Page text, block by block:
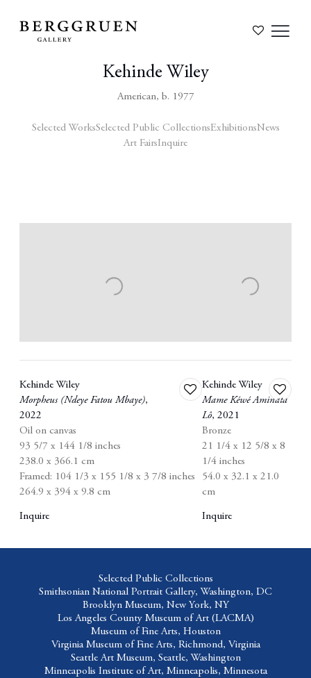
Kehinde Wiley
American, b. 1977
Selected WorksSelected Public CollectionsExhibitionsNews
Art FairsInquire
Add
to
wishlist
Kehinde Wiley
Morpheus (Ndeye Fatou Mbaye),
2022
Oil on canvas
93 5/7 x 144 1/8 inches
238.0 x 366.1 cm
Framed: 104 1/3 x 155 1/8 x 3 7/8 inches
264.9 x 394 x 9.8 cm
Inquire
Add
to
Kehinde Wiley
Mame Kéwé Aminata
Lô, 2021
Bronze
21 1/4 x 12 5/8 x 8
1/4 inches
54.0 x 32.1 x 21.0
cm
Inquire
Selected Public Collections
Smithsonian National Portrait Gallery, Washington, DC
Brooklyn Museum, New York, NY
Los Angeles County Museum of Art (LACMA)
Museum of Fine Arts, Houston
Virginia Museum of Fine Arts, Richmond, Virginia
Seattle Art Museum, Seattle, Washington
Minneapolis Institute of Art, Minneapolis, Minnesota